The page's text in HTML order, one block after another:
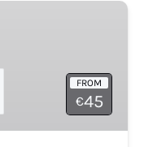
FROM
€45